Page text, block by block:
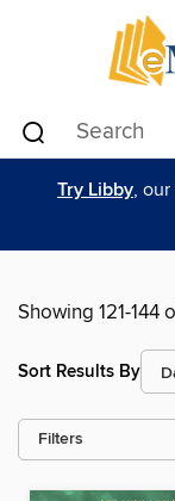
Try Libby,
Showing 121-144
Sort Results By
Filters